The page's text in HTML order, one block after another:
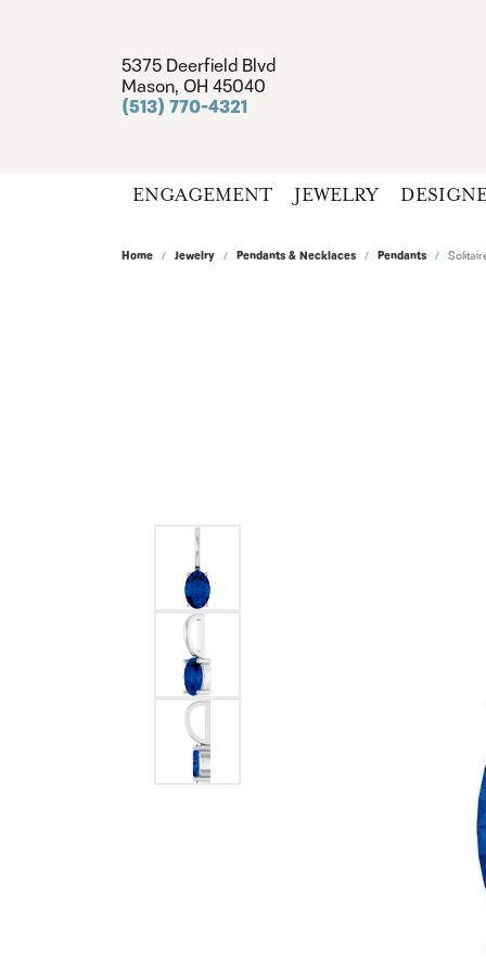
5375 Deerfield Blvd
Mason, OH 45040
(513) 770-4321
ENGAGEMENT JEWELRY
Home Jewelry Pendants & Necklaces Pendants